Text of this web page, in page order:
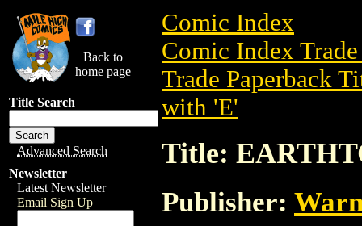
Back to
home page
Title Search
Advanced Search
Newsletter
Latest Newsletter
Email Sign Up
Comic Index
Comic Index
Trade Paperback
with 'E'
Title:
Publisher: